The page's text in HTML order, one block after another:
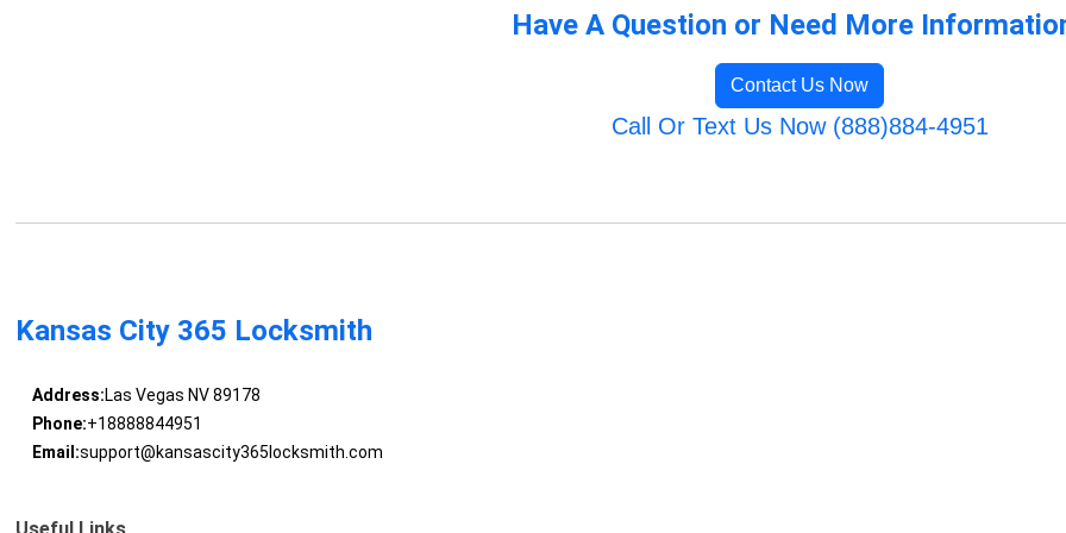
Have A Question or Need More
Contact Us Now
Call Or Text Us Now (888)884-4951
Kansas City 365 Locksmith
Address:Las Vegas NV 89178
Phone:+18888844951
Email:support@kansascity365locksmith.com